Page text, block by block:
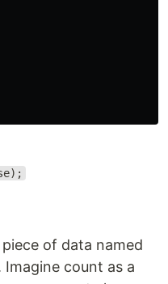
of data named
count as a